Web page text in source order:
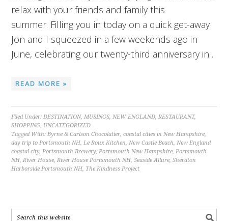
relax with your friends and family this
summer. Filling you in today on a quick get-away
Jon and I squeezed in a few weekends ago in
June, celebrating our twenty-third anniversary in…
READ MORE »
Filed Under:DESTINATION,MUSINGS,NEW ENGLAND,RESTAURANT,
SHOPPING, UNCATEGORIZED
Tagged With:Byrne & Carlson Chocolatier,coastal cities in New Hampshire,
day trip to Portsmouth NH,Le Roux Kitchen,New Castle Beach,New England
coastal city,Portsmouth Brewery,Portsmouth New Hampshire,Portsmouth
NH,River House,River House Portsmouth NH,Seaside Allure,Sheraton
Harborside Portsmouth NH, The Kindness Project